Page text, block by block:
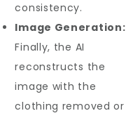
consistency.
Image Generation:
Finally, the AI
reconstructs the
image with the
clothing removed or